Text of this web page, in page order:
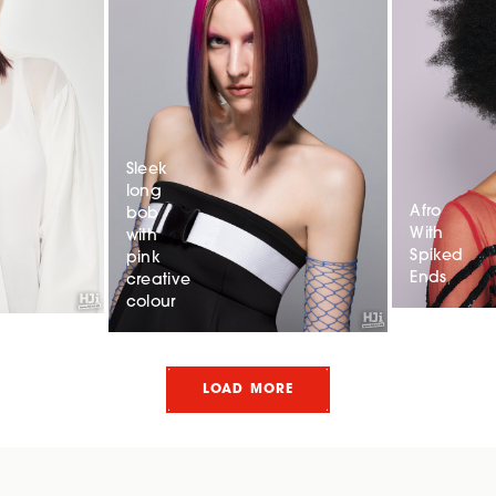
Sleek
long
bob
with
pink
creative
colour
Afro
With
Spiked
Ends
LOAD MORE